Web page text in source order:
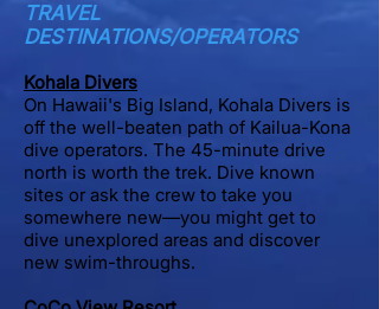
TRAVEL
DESTINATIONS/OPERATORS
Kohala Divers
On ​Hawaii's Big Island, Kohala Divers is
off the well-beaten path of Kailua-Kona
dive operators. The 45-minute drive
north is worth the trek. Dive known
sites or ask the crew to take you
somewhere new—you might get to
dive unexplored areas and discover
new swim-throughs.